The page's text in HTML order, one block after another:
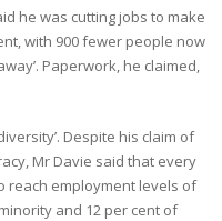
he was cutting jobs to make
with 900 fewer people now
Paperwork, he claimed,
Despite his claim of
Mr Davie said that every
reach employment levels of
and 12 per cent of